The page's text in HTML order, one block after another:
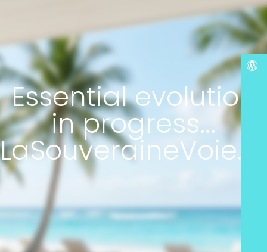
Essential evolution
in progress...